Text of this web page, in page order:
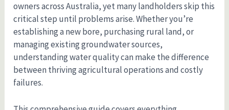
owners across Australia, yet many landholders skip this
critical step until problems arise. Whether you’re
establishing a new bore, purchasing rural land, or
managing existing groundwater sources,
understanding water quality can make the difference
between thriving agricultural operations and costly
failures.